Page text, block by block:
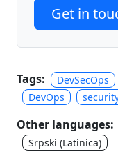
Get in
Tags: DevSecOps
DevOps
Other languages:
Srpski (Latinica)